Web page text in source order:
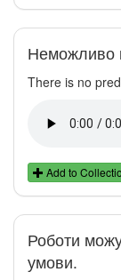
Неможливо
There is no
Add to
Роботи
умови.